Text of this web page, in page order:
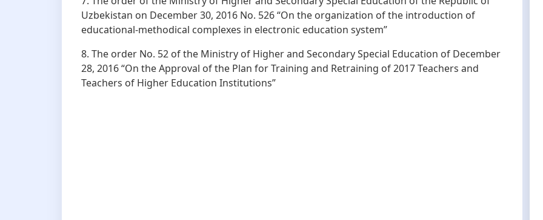
Uzbekistan on December 30, 2016 No. 526 “On the organization of the introduction of
educational-methodical complexes in electronic education system”
8. The order No. 52 of the Ministry of Higher and Secondary Special Education of December
28, 2016 “On the Approval of the Plan for Training and Retraining of 2017 Teachers and
Teachers of Higher Education Institutions”